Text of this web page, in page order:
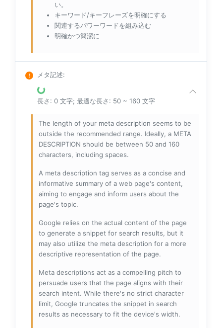
い。
キーワード/キーフレーズを明確にする
関連するパワーワードを組み込む
明確かつ簡潔に
メタ記述:
長さ: 0 文字; 最適な長さ: 50 ~ 160 文字
The length of your meta description seems to be
outside the recommended range. Ideally, a META
DESCRIPTION should be between 50 and 160
characters, including spaces.
A meta description tag serves as a concise and
informative summary of a web page's content,
aiming to engage and inform users about the
page's topic.
Google relies on the actual content of the page
to generate a snippet for search results, but it
may also utilize the meta description for a more
descriptive representation of the page.
Meta descriptions act as a compelling pitch to
persuade users that the page aligns with their
search intent. While there's no strict character
limit, Google truncates the snippet in search
results as necessary to fit the device's width.